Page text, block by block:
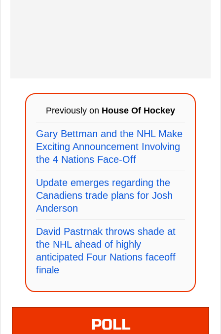
Previously on House Of Hockey
Gary Bettman and the NHL Make
Exciting Announcement Involving
the 4 Nations Face-Off
Update emerges regarding the
Canadiens trade plans for Josh
Anderson
David Pastrnak throws shade at
the NHL ahead of highly
anticipated Four Nations faceoff
finale
POLL